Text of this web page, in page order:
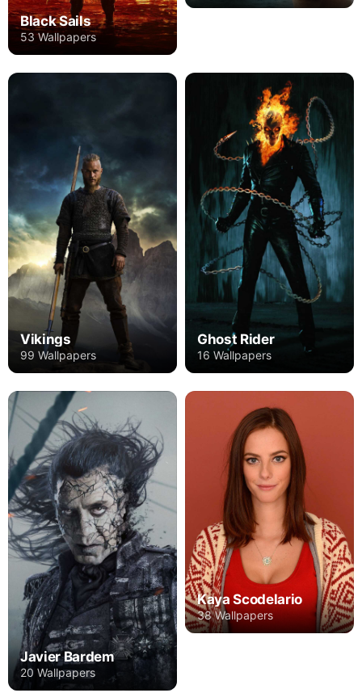
Black Sails
53 Wallpapers
Vikings
99 Wallpapers
Ghost Rider
16 Wallpapers
Javier Bardem
20 Wallpapers
Kaya Scodelario
38 Wallpapers